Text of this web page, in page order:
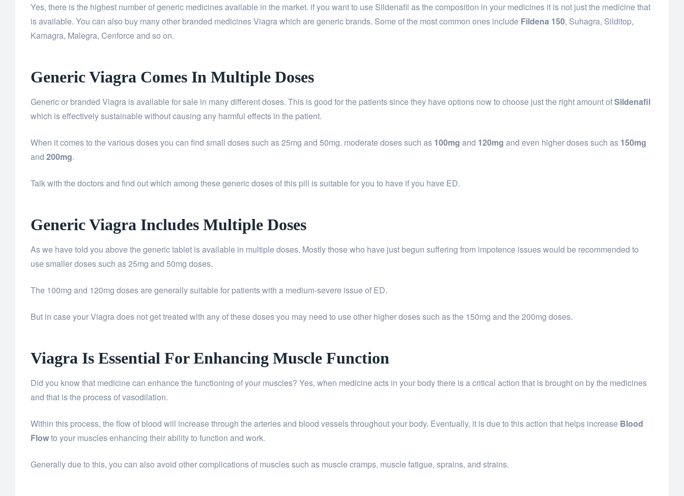
Yes, there is the highest number of generic medicines available in the market. if you want to use Sildenafil as the composition in your medicines it is not just the medicine that
is available. You can also buy many other branded medicines Viagra which are generic brands. Some of the most common ones include Fildena 150, Suhagra, Silditop,
Kamagra, Malegra, Cenforce and so on.
Generic Viagra Comes In Multiple Doses
Generic or branded Viagra is available for sale in many different doses. This is good for the patients since they have options now to choose just the right amount ofSildenafil
which is effectively sustainable without causing any harmful effects in the patient.
When it comes to the various doses you can find small doses such as 25mg and 50mg. moderate doses such as 100mg and 120mg and even higher doses such as 150mg
and 200mg.
Talk with the doctors and find out which among these generic doses of this pill is suitable for you to have if you have ED.
Generic Viagra Includes Multiple Doses
As we have told you above the generic tablet is available in multiple doses. Mostly those who have just begun suffering from impotence issues would be recommended to
use smaller doses such as 25mg and 50mg doses.
The 100mg and 120mg doses are generally suitable for patients with a medium-severe issue of ED.
But in case your Viagra does not get treated with any of these doses you may need to use other higher doses such as the 150mg and the 200mg doses.
Viagra Is Essential For Enhancing Muscle Function
Did you know that medicine can enhance the functioning of your muscles? Yes, when medicine acts in your body there is a critical action that is brought on by the medicines
and that is the process of vasodilation.
Within this process, the flow of blood will increase through the arteries and blood vessels throughout your body. Eventually, it is due to this action that helps increase Blood
Flowto your muscles enhancing their ability to function and work.
Generally due to this, you can also avoid other complications of muscles such as muscle cramps, muscle fatigue, sprains, and strains.